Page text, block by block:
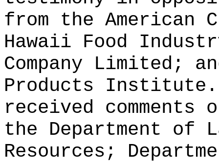
from the American
Hawaii Food
Company Limited;
Products Institute.
received comments
the Department of
Resources;